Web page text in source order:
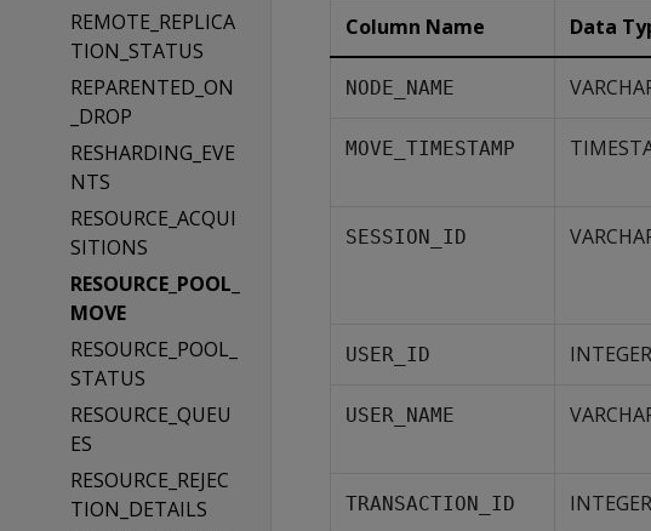
REMOTE_REPLICA
TION_STATUS
REPARENTED_ON
_DROP
RESHARDING_EVE
NTS
RESOURCE_ACQUI
SITIONS
RESOURCE_POOL_
MOVE
RESOURCE_POOL_
STATUS
RESOURCE_QUEU
ES
RESOURCE_REJEC
TION_DETAILS
Column Name Data
NODE_NAME
MOVE_TIMESTAMP
SESSION_ID
USER_ID INTEGER
USER_NAME
TRANSACTION_ID INTEGER